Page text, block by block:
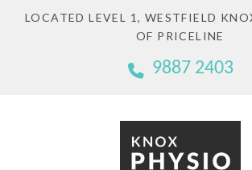
LOCATED LEVEL 1, WESTFIELD
OF PRICELINE
9887 2403